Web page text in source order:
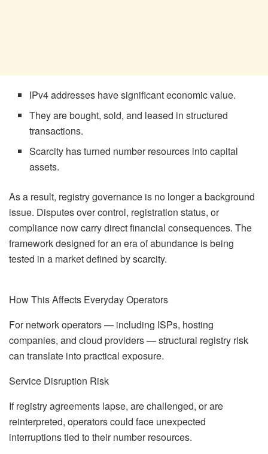
IPv4 addresses have significant economic value.
They are bought, sold, and leased in structured
transactions.
Scarcity has turned number resources into capital
assets.
As a result, registry governance is no longer a background
issue. Disputes over control, registration status, or
compliance now carry direct financial consequences. The
framework designed for an era of abundance is being
tested in a market defined by scarcity.
How This Affects Everyday Operators
For network operators — including ISPs, hosting
companies, and cloud providers — structural registry risk
can translate into practical exposure.
Service Disruption Risk
If registry agreements lapse, are challenged, or are
reinterpreted, operators could face unexpected
interruptions tied to their number resources.